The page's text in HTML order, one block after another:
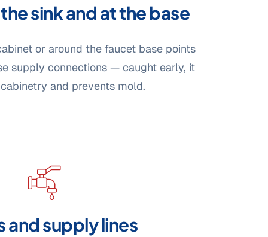
sink and at the base
or around the faucet base points
supply connections — caught early, it
and prevents mold.
and supply lines